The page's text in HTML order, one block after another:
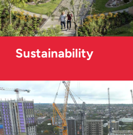
Sustainability